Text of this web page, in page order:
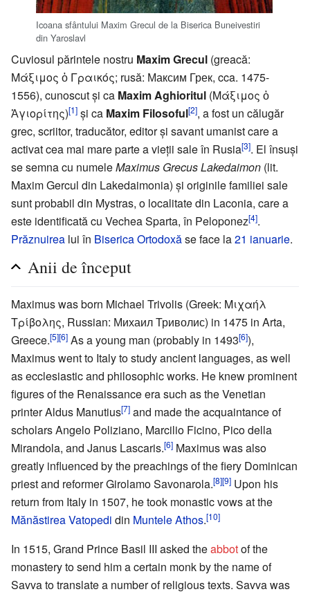
Icoana sfântului Maxim Grecul de la Biserica Buneivestiri
din Yaroslavl
Cuviosul părintele nostru Maxim Grecul (greacă:
Μάξιμος ὁ Γραικός; rusă: Максим Грек, cca. 1475-
1556), cunoscut și ca Maxim Aghioritul (Μάξιμος ὁ
Ἁγιορίτης)[1] și ca Maxim Filosoful[2], a fost un călugăr
grec, scriitor, traducător, editor și savant umanist care a
activat cea mai mare parte a vieții sale în Rusia[3]. El însuși
se semna cu numeleMaximus Grecus Lakedaimon (lit.
Maxim Gercul din Lakedaimonia) și originile familiei sale
sunt probabil din Mystras, o localitate din Laconia, care a
este identificată cu Vechea Sparta, în Peloponez[4].
Prăznuirea lui în Biserica Ortodoxăse face la21 ianuarie.
Anii de început
Maximus was born Michael Trivolis (Greek: Μιχαήλ
Τρίβολης, Russian: Михаил Триволис) in 1475 in Arta,
Greece.[5][6] As a young man (probably in 1493[6]),
Maximus went to Italy to study ancient languages, as well
as ecclesiastic and philosophic works. He knew prominent
figures of the Renaissance era such as the Venetian
printer Aldus Manutius[7] and made the acquaintance of
scholars Angelo Poliziano, Marcilio Ficino, Pico della
Mirandola, and Janus Lascaris.[6] Maximus was also
greatly influenced by the preachings of the fiery Dominican
priest and reformer Girolamo Savonarola.[8][9] Upon his
return from Italy in 1507, he took monastic vows at the
Mănăstirea Vatopedi din Muntele Athos.[10]
In 1515, Grand Prince Basil III asked theabbotof the
monastery to send him a certain monk by the name of
Savva to translate a number of religious texts. Savva was